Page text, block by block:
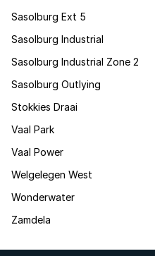
Sasolburg Ext 5
Sasolburg Industrial
Sasolburg Industrial Zone 2
Sasolburg Outlying
Stokkies Draai
Vaal Park
Vaal Power
Welgelegen West
Wonderwater
Zamdela